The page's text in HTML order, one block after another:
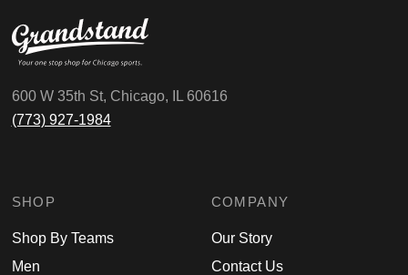
600 W 35th St, Chicago, IL 60616
(773) 927-1984
SHOP
Shop By Teams
Men
COMPANY
Our Story
Contact Us